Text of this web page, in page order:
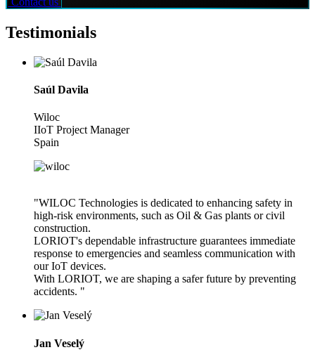
Testimonials
Saúl Davila
Wiloc
IIoT Project Manager
Spain
"WILOC Technologies is dedicated to enhancing safety in
high-risk environments, such as Oil & Gas plants or civil
construction.
LORIOT's dependable infrastructure guarantees immediate
response to emergencies and seamless communication with
our IoT devices.
With LORIOT, we are shaping a safer future by preventing
accidents. "
Jan Veselý